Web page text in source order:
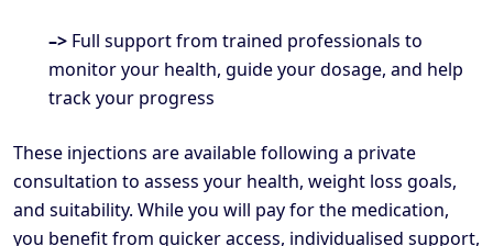
–> Full support from trained professionals to
monitor your health, guide your dosage, and help
track your progress
These injections are available following a private
consultation to assess your health, weight loss goals,
and suitability. While you will pay for the medication,
you benefit from quicker access, individualised support,